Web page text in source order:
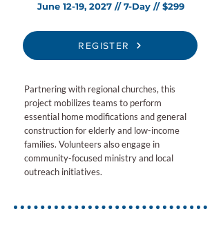
June 12-19, 2027 // 7-Day // $299
REGISTER
Partnering with regional churches, this
project mobilizes teams to perform
essential home modifications and general
construction for elderly and low-income
families. Volunteers also engage in
community-focused ministry and local
outreach initiatives.